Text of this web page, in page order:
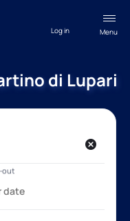
Menu
Log in
di Lupari